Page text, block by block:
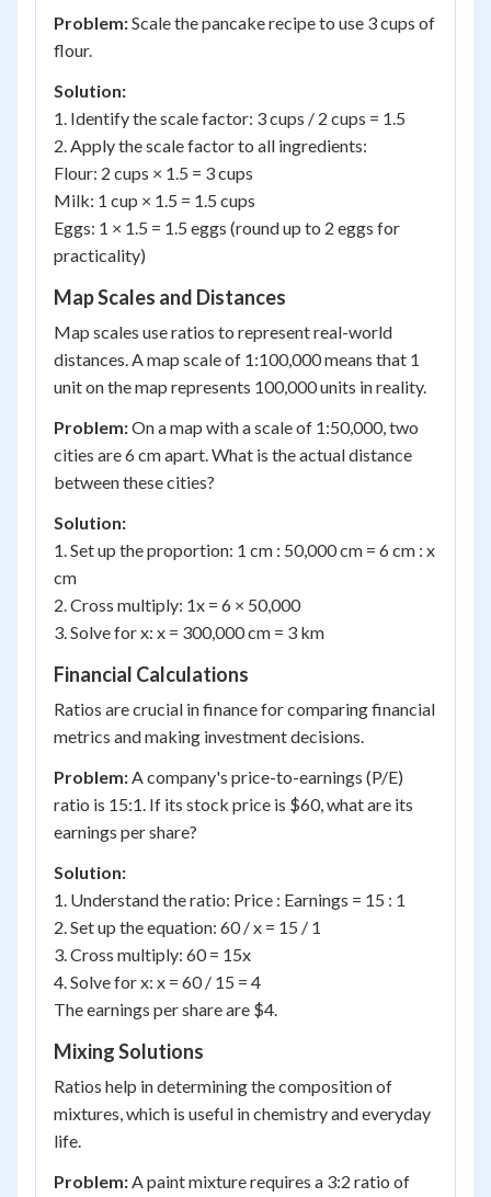
Problem:Scale the pancake recipe to use 3 cups of
flour.
Solution:
1. Identify the scale factor: 3 cups / 2 cups = 1.5
2. Apply the scale factor to all ingredients:
Flour: 2 cups × 1.5 = 3 cups
Milk: 1 cup × 1.5 = 1.5 cups
Eggs: 1 × 1.5 = 1.5 eggs (round up to 2 eggs for
practicality)
Map Scales and Distances
Map scales use ratios to represent real-world
distances. A map scale of 1:100,000 means that 1
unit on the map represents 100,000 units in reality.
Problem:On a map with a scale of 1:50,000, two
cities are 6 cm apart. What is the actual distance
between these cities?
Solution:
1. Set up the proportion: 1 cm : 50,000 cm = 6 cm : x
cm
2. Cross multiply: 1x = 6 × 50,000
3. Solve for x: x = 300,000 cm = 3 km
Financial Calculations
Ratios are crucial in finance for comparing financial
metrics and making investment decisions.
Problem:A company's price-to-earnings (P/E)
ratio is 15:1. If its stock price is $60, what are its
earnings per share?
Solution:
1. Understand the ratio: Price : Earnings = 15 : 1
2. Set up the equation: 60 / x = 15 / 1
3. Cross multiply: 60 = 15x
4. Solve for x: x = 60 / 15 = 4
The earnings per share are $4.
Mixing Solutions
Ratios help in determining the composition of
mixtures, which is useful in chemistry and everyday
life.
Problem:A paint mixture requires a 3:2 ratio of